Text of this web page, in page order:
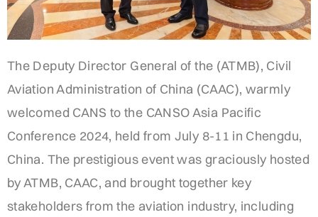
The Deputy Director General of the (ATMB), Civil
Aviation Administration of China (CAAC), warmly
welcomed CANS to the CANSO Asia Pacific
Conference 2024, held from July 8-11 in Chengdu,
China. The prestigious event was graciously hosted
by ATMB, CAAC, and brought together key
stakeholders from the aviation industry, including